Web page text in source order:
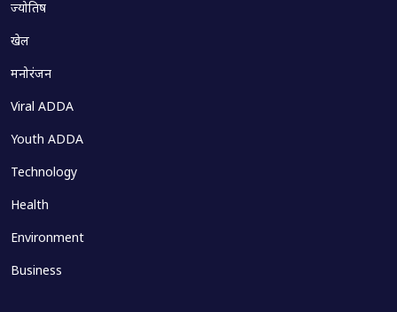
ज्योतिष
खेल
मनोरंजन
Viral ADDA
Youth ADDA
Technology
Health
Environment
Business